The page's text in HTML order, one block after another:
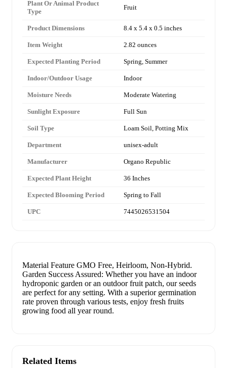
Plant Or Animal Product
Type
Fruit
Product Dimensions 8.4 x 5.4 x 0.5 inches
Item Weight 2.82 ounces
Expected Planting Period Spring, Summer
Indoor/Outdoor Usage Indoor
Moisture Needs Moderate Watering
Sunlight Exposure Full Sun
Soil Type Loam Soil, Potting Mix
Department unisex-adult
Manufacturer Organo Republic
Expected Plant Height 36 Inches
Expected Blooming Period Spring to Fall
UPC 7445026531504
Material Feature GMO Free, Heirloom, Non-Hybrid.
Garden Success Assured: Whether you have an indoor
hydroponic garden or an outdoor fruit patch, our seeds
are perfect for any setting. With a superior germination
rate proven through various tests, enjoy fresh fruits
growing food all year round.
Related Items